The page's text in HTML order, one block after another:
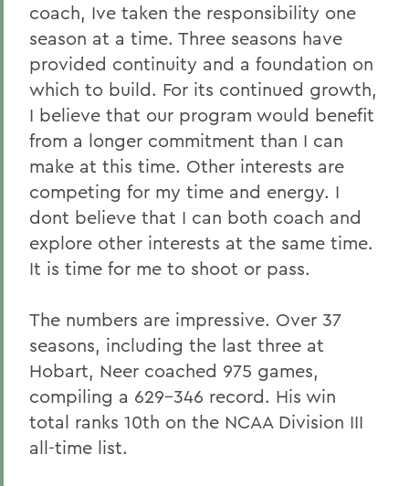
coach, Ive taken the responsibility one
season at a time. Three seasons have
provided continuity and a foundation on
which to build. For its continued growth,
I believe that our program would benefit
from a longer commitment than I can
make at this time. Other interests are
competing for my time and energy. I
dont believe that I can both coach and
explore other interests at the same time.
It is time for me to shoot or pass.
The numbers are impressive. Over 37
seasons, including the last three at
Hobart, Neer coached 975 games,
compiling a 629-346 record. His win
total ranks 10th on the NCAA Division III
all-time list.